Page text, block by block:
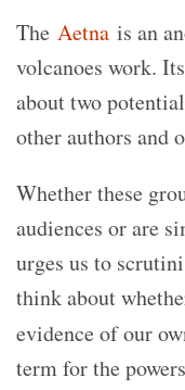
The Aetna is an
volcanoes work.
about two
other authors and
Whether these
audiences or are
urges us to
think about
evidence of our
term for the